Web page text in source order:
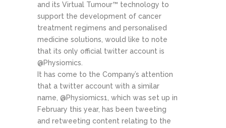
and its Virtual Tumour™ technology to
support the development of cancer
treatment regimens and personalised
medicine solutions, would like to note
that its only official twitter account is
@Physiomics.
It has come to the Company’s attention
that a twitter account with a similar
name, @Physiomics1, which was set up in
February this year, has been tweeting
and retweeting content relating to the